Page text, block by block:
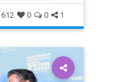
Movies
612 0 0 1